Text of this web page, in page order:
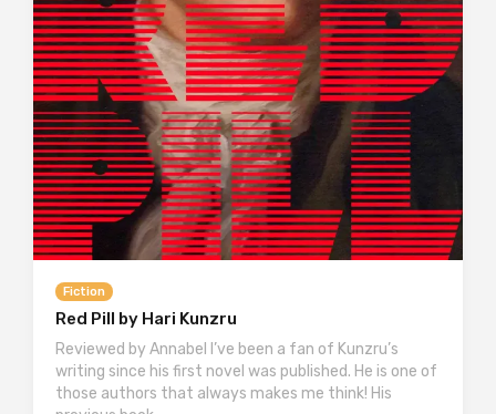
Fiction
Red Pill by Hari Kunzru
Reviewed by Annabel I’ve been a fan of Kunzru’s
writing since his first novel was published. He is one of
those authors that always makes me think! His